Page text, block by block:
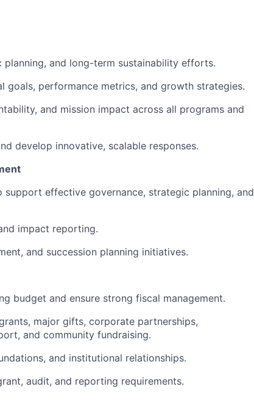
planning, and long-term sustainability efforts.
goals, performance metrics, and growth strategies.
and mission impact across all programs and
develop innovative, scalable responses.
effective governance, strategic planning, and
impact reporting.
and succession planning initiatives.
budget and ensure strong fiscal management.
major gifts, corporate partnerships,
and community fundraising.
and institutional relationships.
audit, and reporting requirements.